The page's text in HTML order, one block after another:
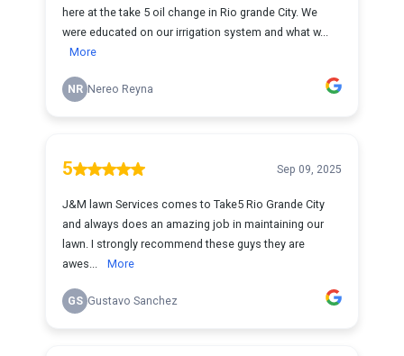
here at the take 5 oil change in Rio grande City. We
were educated on our irrigation system and what w...
More
NR Nereo Reyna
5 Sep 09, 2025
J&M lawn Services comes to Take5 Rio Grande City
and always does an amazing job in maintaining our
lawn. I strongly recommend these guys they are
awes...
More
GS Gustavo Sanchez